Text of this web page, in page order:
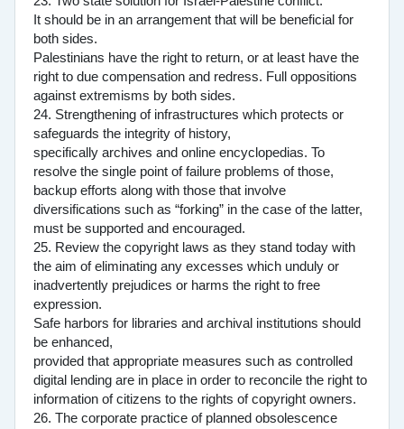
It should be in an arrangement that will be beneficial for
both sides.
Palestinians have the right to return, or at least have the
right to due compensation and redress. Full oppositions
against extremisms by both sides.
24. Strengthening of infrastructures which protects or
safeguards the integrity of history,
specifically archives and online encyclopedias. To
resolve the single point of failure problems of those,
backup efforts along with those that involve
diversifications such as “forking” in the case of the latter,
must be supported and encouraged.
25. Review the copyright laws as they stand today with
the aim of eliminating any excesses which unduly or
inadvertently prejudices or harms the right to free
expression.
Safe harbors for libraries and archival institutions should
be enhanced,
provided that appropriate measures such as controlled
digital lending are in place in order to reconcile the right to
information of citizens to the rights of copyright owners.
26. The corporate practice of planned obsolescence